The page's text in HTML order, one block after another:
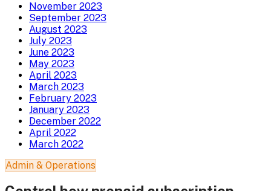
November 2023
September 2023
August 2023
July 2023
June 2023
May 2023
April 2023
March 2023
February 2023
January 2023
December 2022
April 2022
March 2022
Admin & Operations